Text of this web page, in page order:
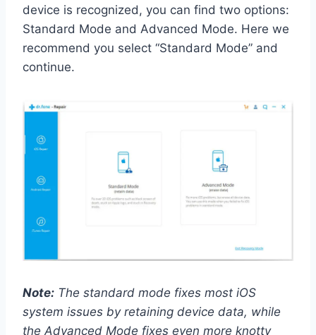
device is recognized, you can find two options:
Standard Mode and Advanced Mode. Here we
recommend you select “Standard Mode” and
continue.
Note: The standard mode fixes most iOS
system issues by retaining device data, while
the Advanced Mode fixes even more knotty